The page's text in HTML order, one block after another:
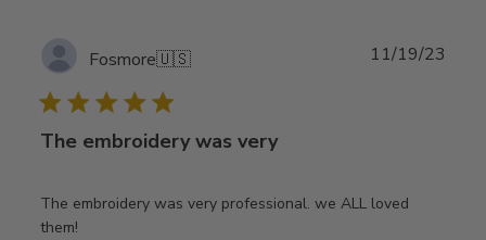
Fosmore🇺🇸
The embroidery was very
The embroidery was very professional. we ALL loved
them!
11/19/23